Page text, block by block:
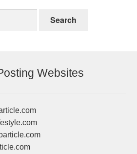
Websites